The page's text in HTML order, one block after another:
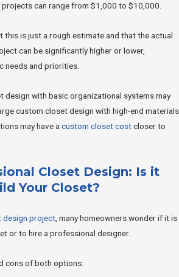
can range from $1,000 to $10,000.
this is just a rough estimate and that the actual
can be significantly higher or lower,
needs and priorities.
design with basic organizational systems may
custom closet design with high-end materials
may have a custom closet costcloser to
Closet Design: Is it
Your Closet?
design project , many homeowners wonder if it is
or to hire a professional designer.
cons of both options: